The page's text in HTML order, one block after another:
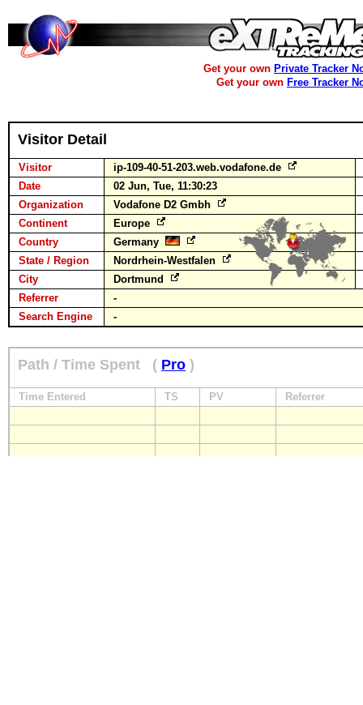
Get your own Private Tracker
Get your own Free Tracker
Visitor Detail
Visitor
ip-109-40-51-203.web.vodafone.de
Date
02 Jun, Tue, 11:30:23
Organization
Vodafone D2 Gmbh
Continent
Europe
Country
Germany
State / Region
Nordrhein-Westfalen
City
Dortmund
Referrer
-
Search Engine
-
Path / Time Spent ( Pro )
Time Entered TS PV Referrer